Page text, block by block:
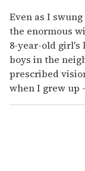
Even as I
the enormous
8-year-old girl's
boys in the
prescribed
when I grew up